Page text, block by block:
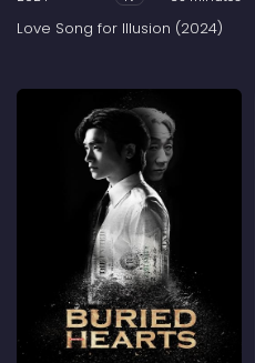
Love Song for Illusion (2024)